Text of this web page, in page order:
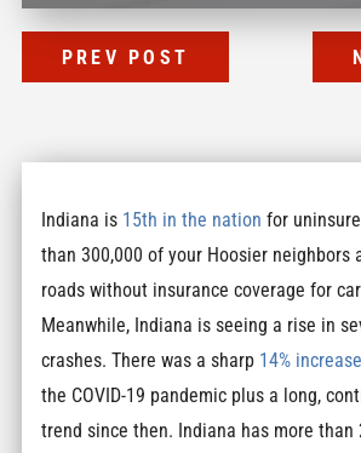
PREV POST
Indiana is 15th in the nation for
than 300,000 of your Hoosier neighbors
roads without insurance coverage for
Meanwhile, Indiana is seeing a rise in
crashes. There was a sharp 14% increase
the COVID-19 pandemic plus a long,
trend since then. Indiana has more than